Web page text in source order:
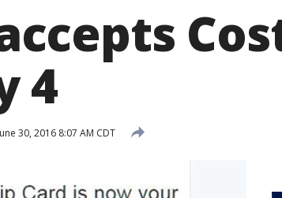
4
30, 2016 8:07 AM CDT